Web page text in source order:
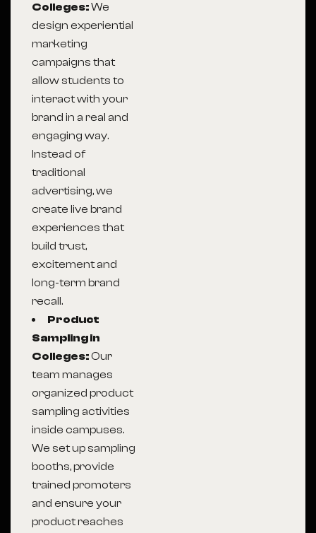
Colleges:We
design experiential
marketing
campaigns that
allow students to
interact with your
brand in a real and
engaging way.
Instead of
traditional
advertising, we
create live brand
experiences that
build trust,
excitement and
long-term brand
recall.
Product
Sampling in
Colleges:Our
team manages
organized product
sampling activities
inside campuses.
We set up sampling
booths, provide
trained promoters
and ensure your
product reaches